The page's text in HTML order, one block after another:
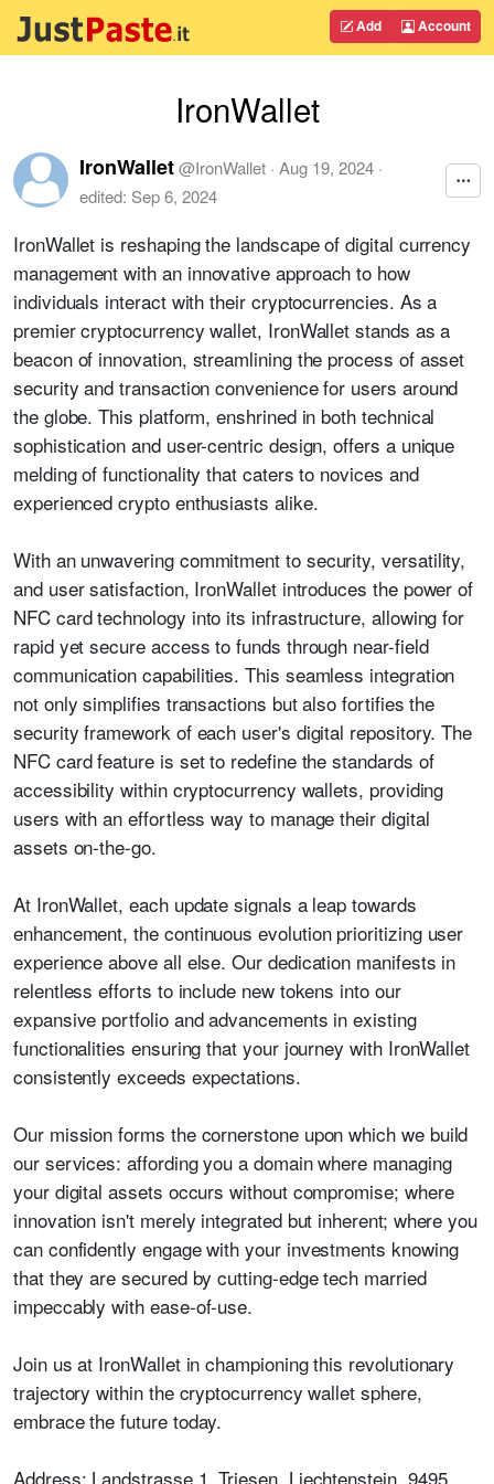
Add Account
IronWallet
IronWallet@IronWallet · Aug 19, 2024 ·
edited: Sep 6, 2024
IronWallet is reshaping the landscape of digital currency
management with an innovative approach to how
individuals interact with their cryptocurrencies. As a
premier cryptocurrency wallet, IronWallet stands as a
beacon of innovation, streamlining the process of asset
security and transaction convenience for users around
the globe. This platform, enshrined in both technical
sophistication and user-centric design, offers a unique
melding of functionality that caters to novices and
experienced crypto enthusiasts alike.
With an unwavering commitment to security, versatility,
and user satisfaction, IronWallet introduces the power of
NFC card technology into its infrastructure, allowing for
rapid yet secure access to funds through near-field
communication capabilities. This seamless integration
not only simplifies transactions but also fortifies the
security framework of each user's digital repository. The
NFC card feature is set to redefine the standards of
accessibility within cryptocurrency wallets, providing
users with an effortless way to manage their digital
assets on-the-go.
At IronWallet, each update signals a leap towards
enhancement, the continuous evolution prioritizing user
experience above all else. Our dedication manifests in
relentless efforts to include new tokens into our
expansive portfolio and advancements in existing
functionalities ensuring that your journey with IronWallet
consistently exceeds expectations.
Our mission forms the cornerstone upon which we build
our services: affording you a domain where managing
your digital assets occurs without compromise; where
innovation isn't merely integrated but inherent; where you
can confidently engage with your investments knowing
that they are secured by cutting-edge tech married
impeccably with ease-of-use.
Join us at IronWallet in championing this revolutionary
trajectory within the cryptocurrency wallet sphere,
embrace the future today.
Address: Landstrasse 1, Triesen, Liechtenstein, 9495